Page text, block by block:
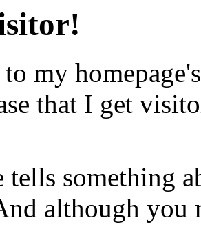
my
that I get
tells something
although you